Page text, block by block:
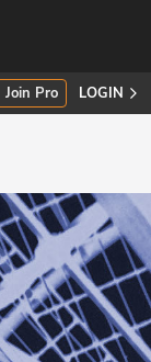
Join Pro LOGIN